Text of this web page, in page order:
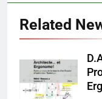
Related